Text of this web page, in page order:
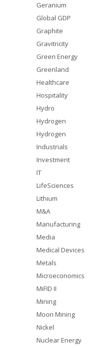
Geranium
Global GDP
Graphite
Gravitricity
Green Energy
Greenland
Healthcare
Hospitality
Hydro
Hydrogen
Hydrogen
Industrials
Investment
IT
LifeSciences
Lithium
M&A
Manufacturing
Media
Medical Devices
Metals
Microeconomics
MiFID II
Mining
Moon Mining
Nickel
Nuclear Energy